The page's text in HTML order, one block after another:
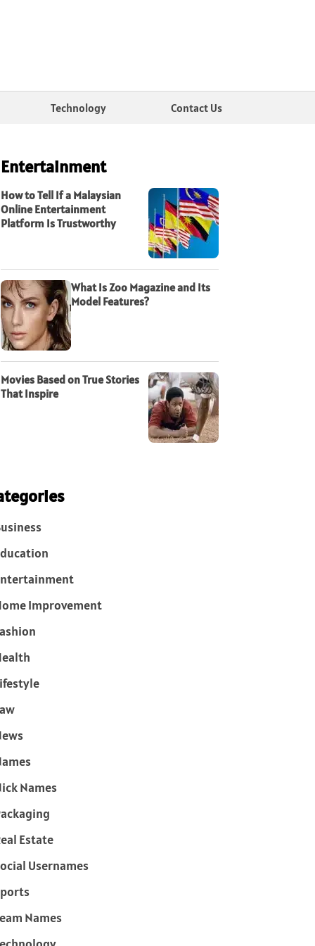
Technology Contact Us
Entertainment
How to Tell If a Malaysian
Online Entertainment
Platform Is Trustworthy
What Is Zoo Magazine and Its
Model Features?
Movies Based on True Stories
That Inspire
Improvement
Names
Estate
Usernames
Names